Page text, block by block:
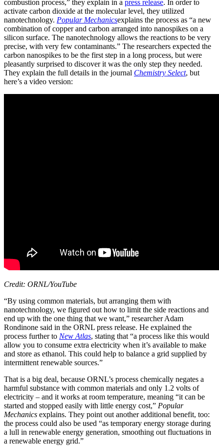
combustion process,” they explain in a press release. In order to
activate carbon dioxide at the molecular level, they utilized
nanotechnology. Popular Mechanicsexplains the process as “a new
combination of copper and carbon arranged into nanospikes on a
silicon surface. The nanotechnology allows the reactions to be very
precise, with very few contaminants.” The researchers expected the
carbon nanospikes to be the first step in a long process, but were
pleasantly surprised to discover it was the only step they needed.
They explain the full details in the journal Chemistry Select, but
here’s a video version:
Credit: ORNL/YouTube
“By using common materials, but arranging them with
nanotechnology, we figured out how to limit the side reactions and
end up with the one thing that we want,” researcher Adam
Rondinone said in the ORNL press release. He explained the
process further to New Atlas, stating that “a process like this would
allow you to consume extra electricity when it’s available to make
and store as ethanol. This could help to balance a grid supplied by
intermittent renewable sources.”
That is a big deal, because ORNL’s process chemically negates a
harmful substance with common materials and only 1.2 volts of
electricity – and it works at room temperature, meaning “it can be
started and stopped easily with little energy cost,” Popular
Mechanics explains. They point out another additional benefit, too:
the process could also be used “as temporary energy storage during
a lull in renewable energy generation, smoothing out fluctuations in
a renewable energy grid.”